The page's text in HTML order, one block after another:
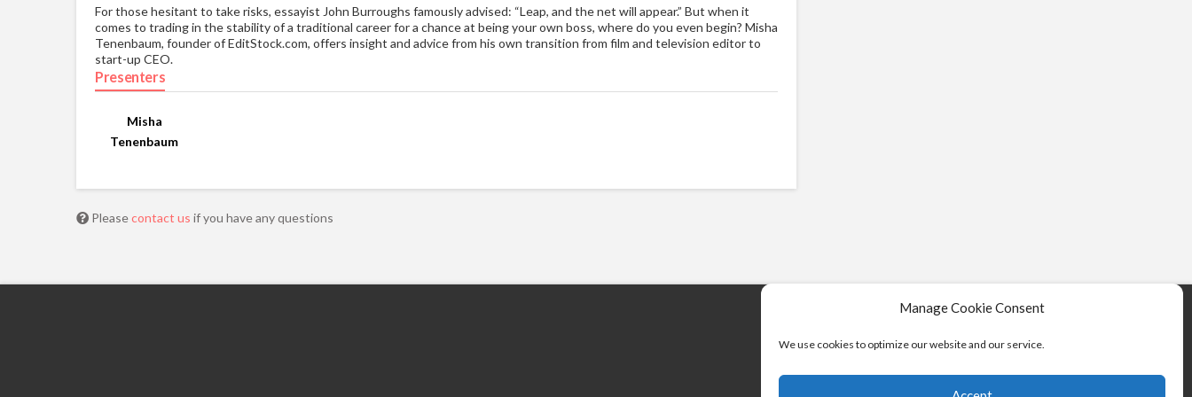
Manage Cookie Consent
We use cookies to optimize our website and our service.
For those hesitant to take risks, essayist John Burroughs famously advised: “Leap, and the net will appear.” But when it
comes to trading in the stability of a traditional career for a chance at being your own boss, where do you even begin? Misha
Tenenbaum, founder of EditStock.com, offers insight and advice from his own transition from film and television editor to
start-up CEO.
Presenters
Misha
Tenenbaum
Pleasecontact us if you have any questions